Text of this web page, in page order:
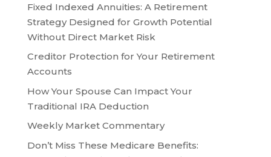
Fixed Indexed Annuities: A Retirement
Strategy Designed for Growth Potential
Without Direct Market Risk
Creditor Protection for Your Retirement
Accounts
How Your Spouse Can Impact Your
Traditional IRA Deduction
Weekly Market Commentary
Don’t Miss These Medicare Benefits: